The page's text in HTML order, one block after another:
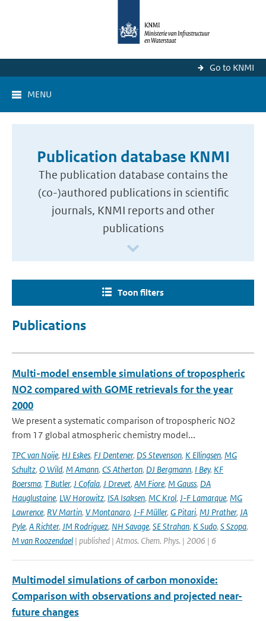
Go to KNMI
MENU
Publication database KNMI
The publication database contains the
(co-)authored publications in scientific
journals, KNMI reports and other
publications
Toon filters
Publications
Multi-model ensemble simulations of tropospheric
NO2 compared with GOME retrievals for the year
2000
We present a systematic comparison of tropospheric NO2
from 17 global atmospheric chemistry model...
TPC van Noije, HJ Eskes, FJ Dentener, DS Stevenson, K Ellingsen, MG
Schultz, O Wild, M Amann, CS Atherton, DJ Bergmann, I Bey, KF
Boersma, T Butler, J Cofala, J Drevet, AM Fiore, M Gauss, DA
Hauglustaine, LW Horowitz, ISA Isaksen, MC Krol, J-F Lamarque, MG
Lawrence, RV Martin, V Montanaro, J-F Müller, G Pitari, MJ Prather, JA
Pyle, A Richter, JM Rodriguez, NH Savage, SE Strahan, K Sudo, S Szopa,
M van Roozendael | published | Atmos. Chem. Phys. | 2006 | 6
Multimodel simulations of carbon monoxide:
Comparison with observations and projected near-
future changes